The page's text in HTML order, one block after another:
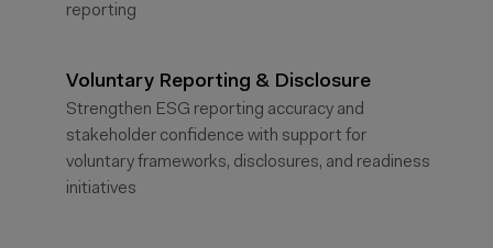
reporting
Voluntary Reporting & Disclosure
Strengthen ESG reporting accuracy and
stakeholder confidence with support for
voluntary frameworks, disclosures, and readiness
initiatives